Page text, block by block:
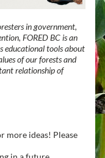
in government,
FORED BC is an
educational tools about
of our forests and
relationship of
more ideas! Please